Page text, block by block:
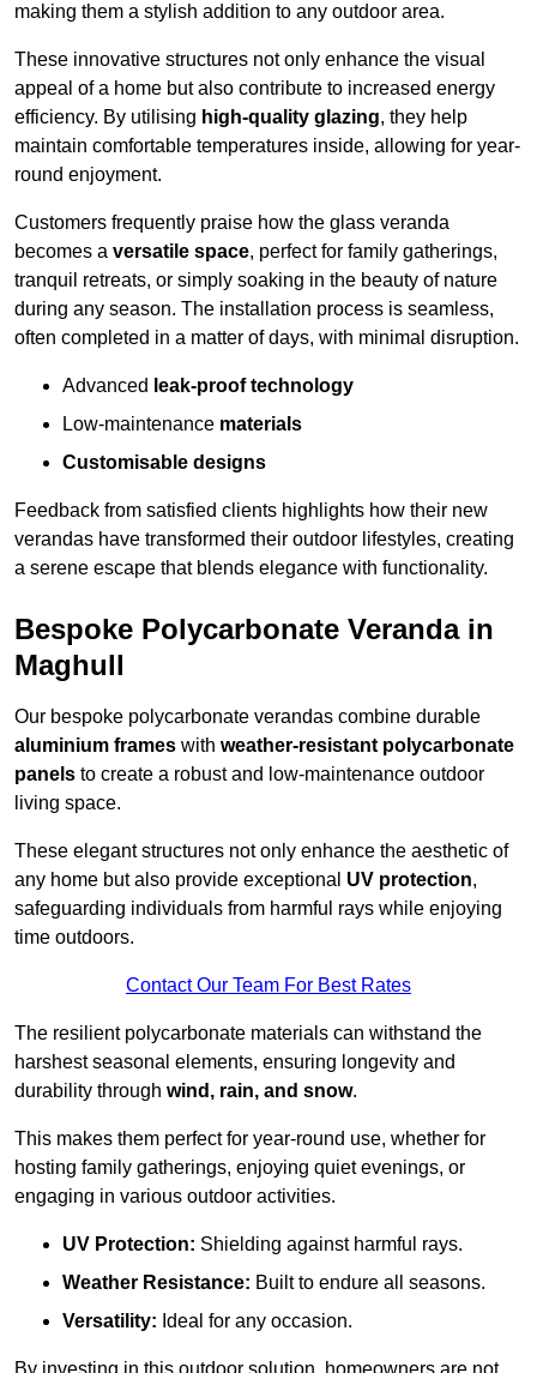
making them a stylish addition to any outdoor area.
These innovative structures not only enhance the visual
appeal of a home but also contribute to increased energy
efficiency. By utilising high-quality glazing, they help
maintain comfortable temperatures inside, allowing for year-
round enjoyment.
Customers frequently praise how the glass veranda
becomes a versatile space, perfect for family gatherings,
tranquil retreats, or simply soaking in the beauty of nature
during any season. The installation process is seamless,
often completed in a matter of days, with minimal disruption.
Advanced leak-proof technology
Low-maintenance materials
Customisable designs
Feedback from satisfied clients highlights how their new
verandas have transformed their outdoor lifestyles, creating
a serene escape that blends elegance with functionality.
Bespoke Polycarbonate Veranda in
Maghull
Our bespoke polycarbonate verandas combine durable
aluminium frames with weather-resistant polycarbonate
panels to create a robust and low-maintenance outdoor
living space.
These elegant structures not only enhance the aesthetic of
any home but also provide exceptional UV protection,
safeguarding individuals from harmful rays while enjoying
time outdoors.
Contact Our Team For Best Rates
The resilient polycarbonate materials can withstand the
harshest seasonal elements, ensuring longevity and
durability through wind, rain, and snow.
This makes them perfect for year-round use, whether for
hosting family gatherings, enjoying quiet evenings, or
engaging in various outdoor activities.
UV Protection: Shielding against harmful rays.
Weather Resistance: Built to endure all seasons.
Versatility: Ideal for any occasion.